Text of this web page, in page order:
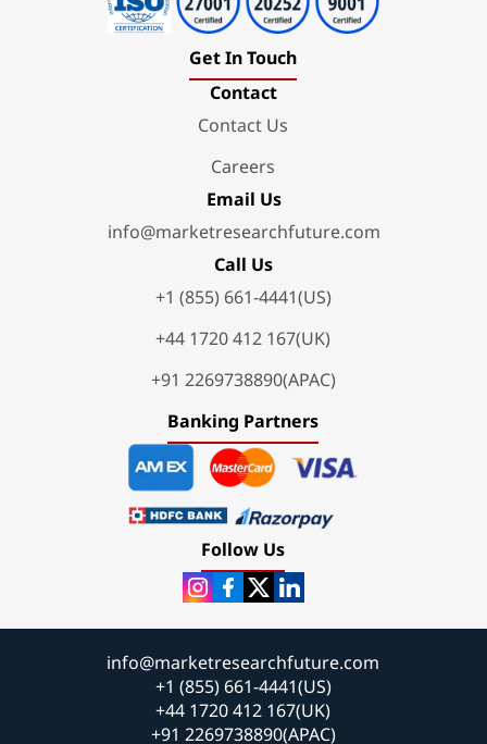
Get In Touch
Contact
Contact Us
Careers
Email Us
info@marketresearchfuture.com
Call Us
+1 (855) 661-4441(US)
+44 1720 412 167(UK)
+91 2269738890(APAC)
Banking Partners
Follow Us
info@marketresearchfuture.com
+1 (855) 661-4441(US)
+44 1720 412 167(UK)
+91 2269738890(APAC)